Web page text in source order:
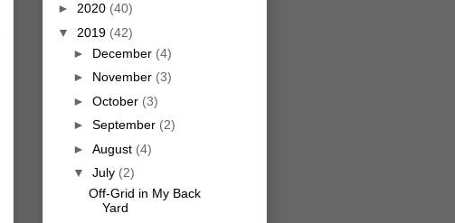
► 2020 (40)
▼ 2019 (42)
► December (4)
► November (3)
► October (3)
► September (2)
► August (4)
▼ July (2)
Off-Grid in My Back
Yard